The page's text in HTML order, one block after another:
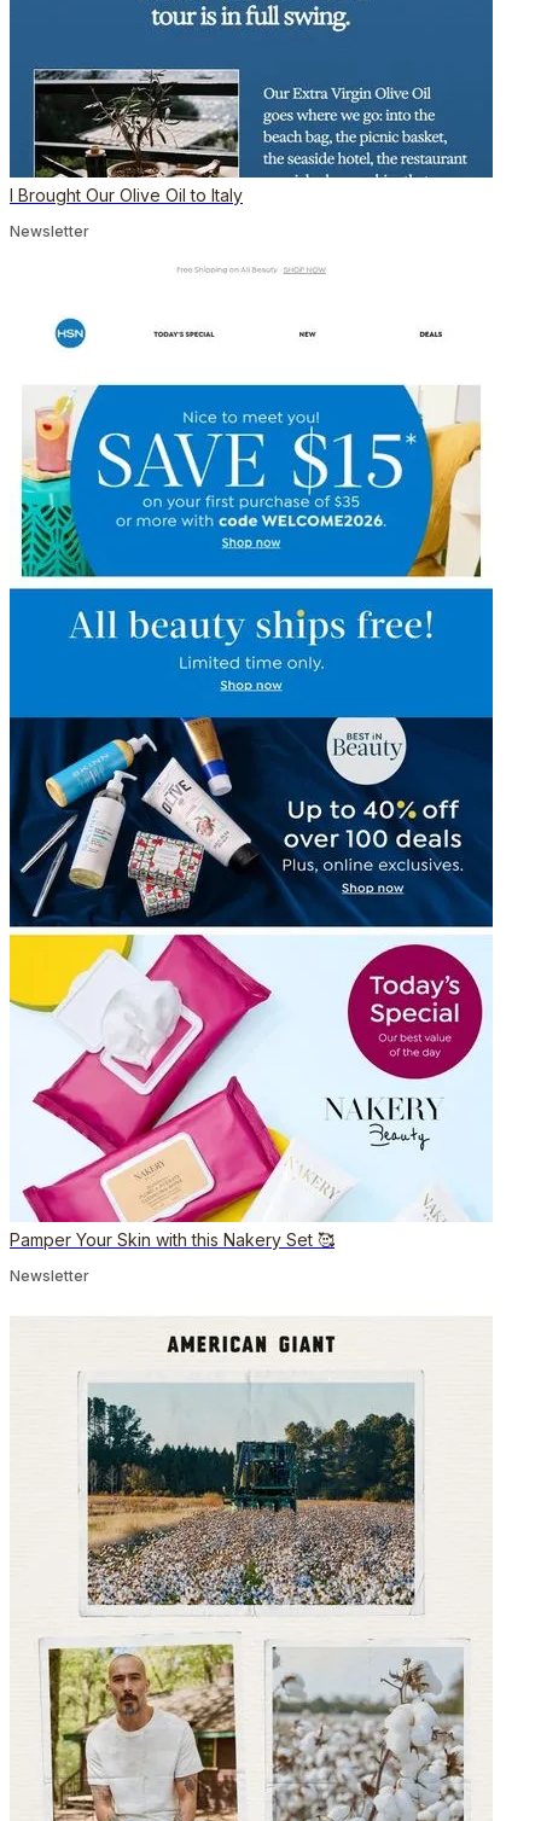
I Brought Our Olive Oil to Italy
Newsletter
Pamper Your Skin with this Nakery Set 🥰
Newsletter